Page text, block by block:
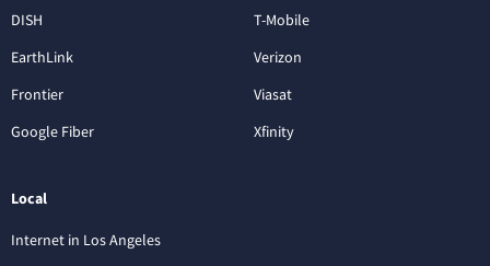
DISH
EarthLink
Frontier
Google Fiber
T-Mobile
Verizon
Viasat
Xfinity
Local
Internet in Los Angeles